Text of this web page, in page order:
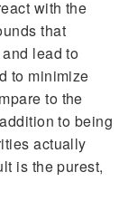
with the
that
lead to
to minimize
to the
to being
actually
is the purest,